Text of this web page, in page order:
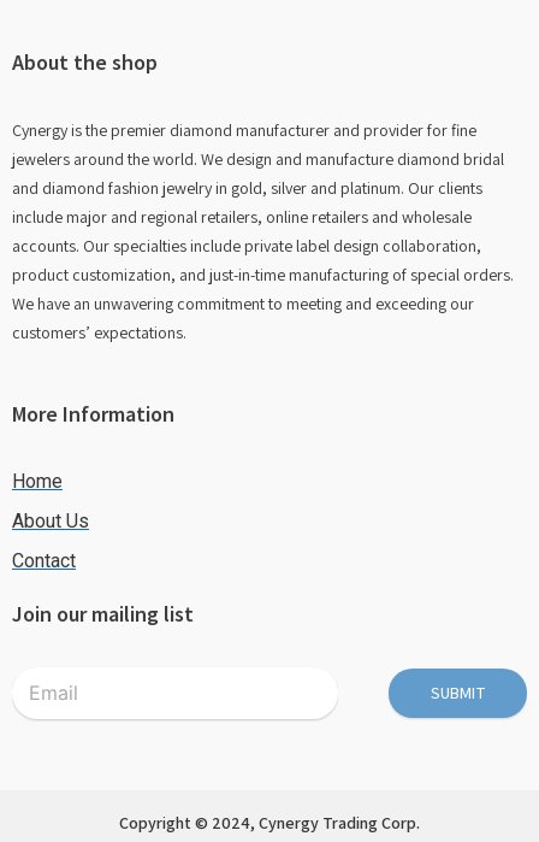
About the shop
Cynergy is the premier diamond manufacturer and provider for fine
jewelers around the world. We design and manufacture diamond bridal
and diamond fashion jewelry in gold, silver and platinum. Our clients
include major and regional retailers, online retailers and wholesale
accounts. Our specialties include private label design collaboration,
product customization, and just-in-time manufacturing of special orders.
We have an unwavering commitment to meeting and exceeding our
customers’ expectations.
More Information
Home
About Us
Contact
Join our mailing list
SUBMIT
Copyright © 2024, Cynergy Trading Corp.